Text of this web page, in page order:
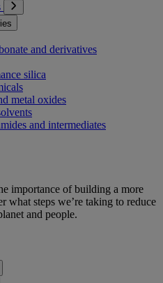
and derivatives
silica
metal oxides
and intermediates
importance of building a more
what steps we’re taking to reduce
and people.